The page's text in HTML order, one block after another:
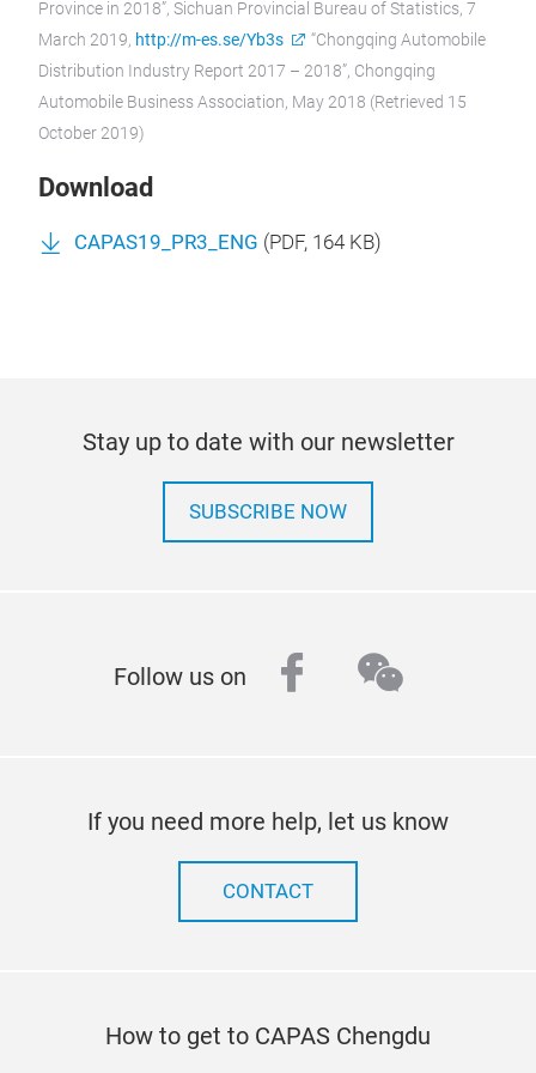
Province in 2018”, Sichuan Provincial Bureau of Statistics, 7
March 2019, http://m-es.se/Yb3s
“Chongqing Automobile
Distribution Industry Report 2017 – 2018”, Chongqing
Automobile Business Association, May 2018 (Retrieved 15
October 2019)
Download
CAPAS19_PR3_ENG (PDF, 164 KB)
Stay up to date with our newsletter
SUBSCRIBE NOW
Follow us on facebook
wechat
If you need more help, let us know
CONTACT
How to get to CAPAS Chengdu